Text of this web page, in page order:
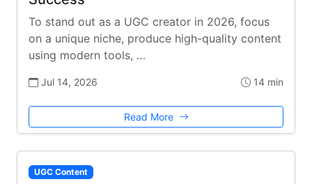
To stand out as a UGC creator in 2026, focus
on a unique niche, produce high-quality content
using modern tools, …
Jul 14, 2026 14 min
Read More
UGC Content